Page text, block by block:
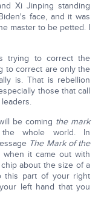
Xi Jinping standing
face, and it was
master to be petted. I
trying to correct the
to correct are only the
is. That is rebellion
those that call
be coming the mark
whole world. In
The Mark of the
when it came out with
about the size of a
this part of your right
left hand that you